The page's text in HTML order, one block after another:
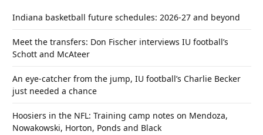
Indiana basketball future schedules: 2026-27 and beyond
Meet the transfers: Don Fischer interviews IU football’s
Schott and McAteer
An eye-catcher from the jump, IU football’s Charlie Becker
just needed a chance
Hoosiers in the NFL: Training camp notes on Mendoza,
Nowakowski, Horton, Ponds and Black